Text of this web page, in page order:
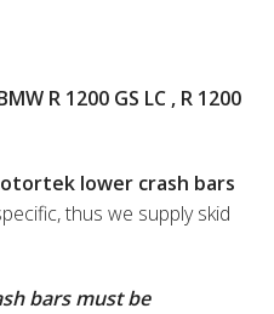
R 1200 GS LC , R 1200
lower crash bars
thus we supply skid
bars must be